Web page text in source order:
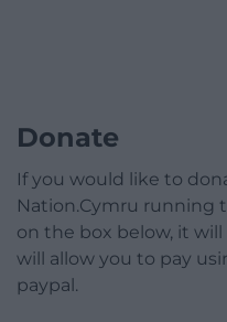
Donate
If you would like to
Nation.Cymru running
on the box below, it
will allow you to pay
paypal.